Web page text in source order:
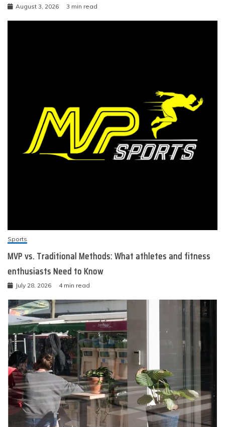
August 3, 2026 3 min read
Sports
MVP vs. Traditional Methods: What athletes and fitness
enthusiasts Need to Know
July 28, 2026 4 min read